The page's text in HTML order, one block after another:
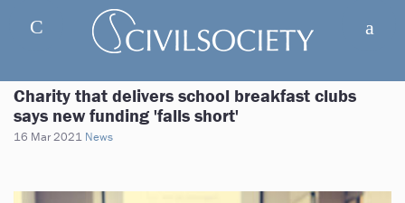
Charity that delivers school breakfast clubs
says new funding 'falls short'
16 Mar 2021 News